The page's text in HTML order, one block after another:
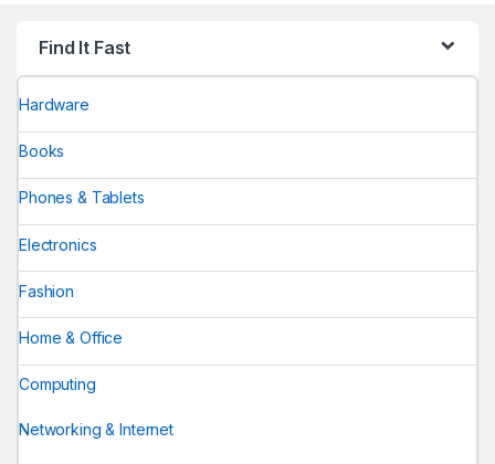
Find It Fast
Hardware
Books
Phones & Tablets
Electronics
Fashion
Home & Office
Computing
Networking & Internet